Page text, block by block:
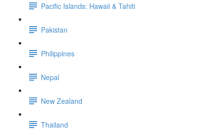
Pacific Islands: Hawaii & Tahiti
Pakistan
Philippines
Nepal
New Zealand
Thailand